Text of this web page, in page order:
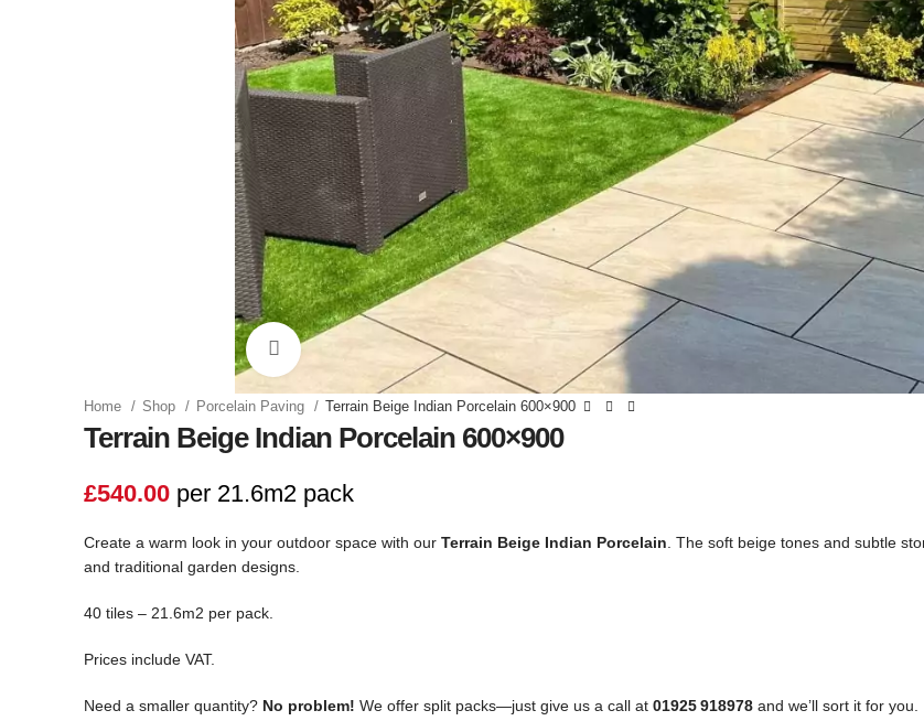
Click to enlarge
Home Shop Porcelain Paving Terrain Beige Indian Porcelain 600×900
Terrain Beige Indian Porcelain 600×900
£540.00 per 21.6m2 pack
Create a warm look in your outdoor space with our Terrain Beige Indian Porcelain. The soft beige tones and subtle
and traditional garden designs.
40 tiles – 21.6m2 per pack.
Prices include VAT.
Need a smaller quantity? No problem! We offer split packs—just give us a call at 01925 918978 and we’ll sort it for you.